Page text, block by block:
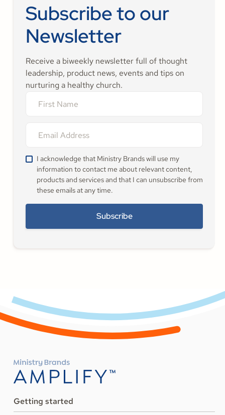
Subscribe to our
Newsletter
Receive a biweekly newsletter full of thought
leadership, product news, events and tips on
nurturing a healthy church.
I acknowledge that Ministry Brands will use my
information to contact me about relevant content,
products and services and that I can unsubscribe from
these emails at any time.
Getting started